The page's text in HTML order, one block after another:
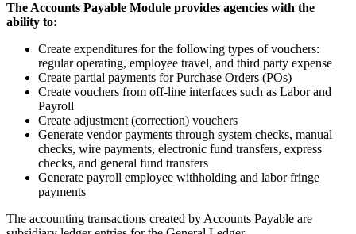
The Accounts Payable Module provides agencies with the
ability to:
Create expenditures for the following types of vouchers:
regular operating, employee travel, and third party expense
Create partial payments for Purchase Orders (POs)
Create vouchers from off-line interfaces such as Labor and
Payroll
Create adjustment (correction) vouchers
Generate vendor payments through system checks, manual
checks, wire payments, electronic fund transfers, express
checks, and general fund transfers
Generate payroll employee withholding and labor fringe
payments
The accounting transactions created by Accounts Payable are